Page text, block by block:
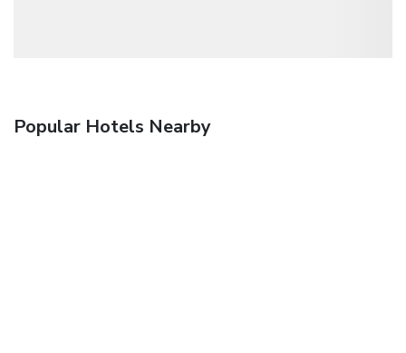
Popular Hotels Nearby